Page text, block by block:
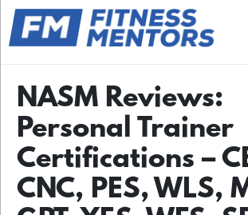
NASM Reviews:
Personal Trainer
Certifications –
CNC, PES, WLS,